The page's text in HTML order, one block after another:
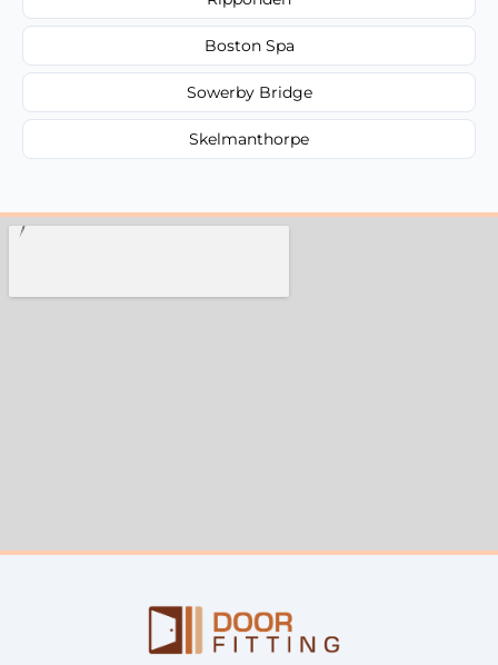
Boston Spa
Sowerby Bridge
Skelmanthorpe